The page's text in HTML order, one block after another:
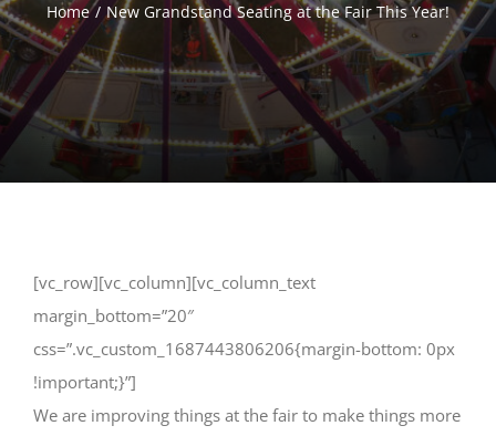
Home New Grandstand Seating at the Fair This Year!
[vc_row][vc_column][vc_column_text
margin_bottom=”20″
css=”.vc_custom_1687443806206{margin-bottom: 0px
!important;}”]
We are improving things at the fair to make things more